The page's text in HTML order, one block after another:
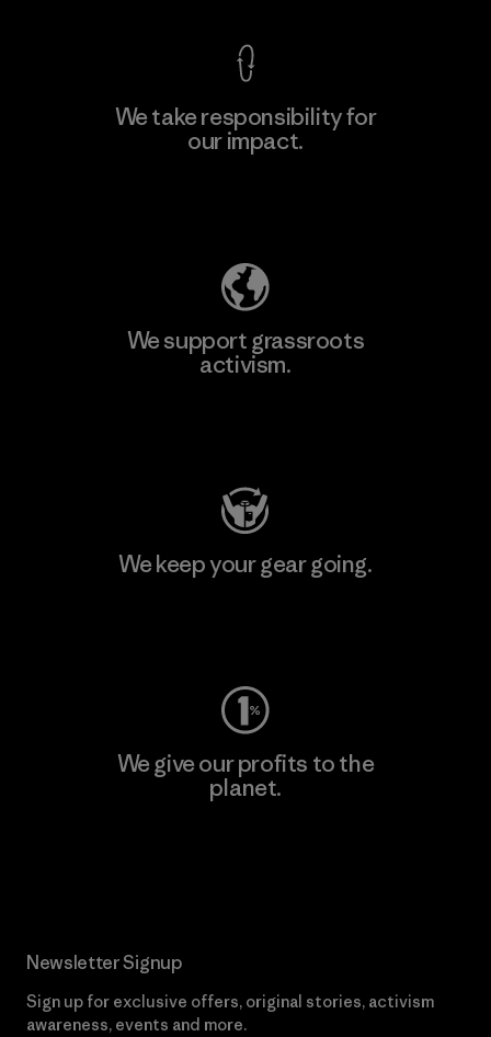
We take responsibility for
our impact.
We support grassroots
activism.
We keep your gear going.
We give our profits to the
planet.
Newsletter Signup
Sign up for exclusive offers, original stories, activism
awareness, events and more.